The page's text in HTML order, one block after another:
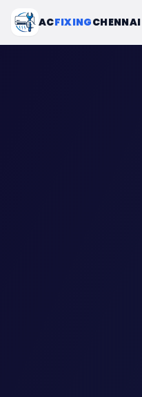
ACFIXINGCHENNAI